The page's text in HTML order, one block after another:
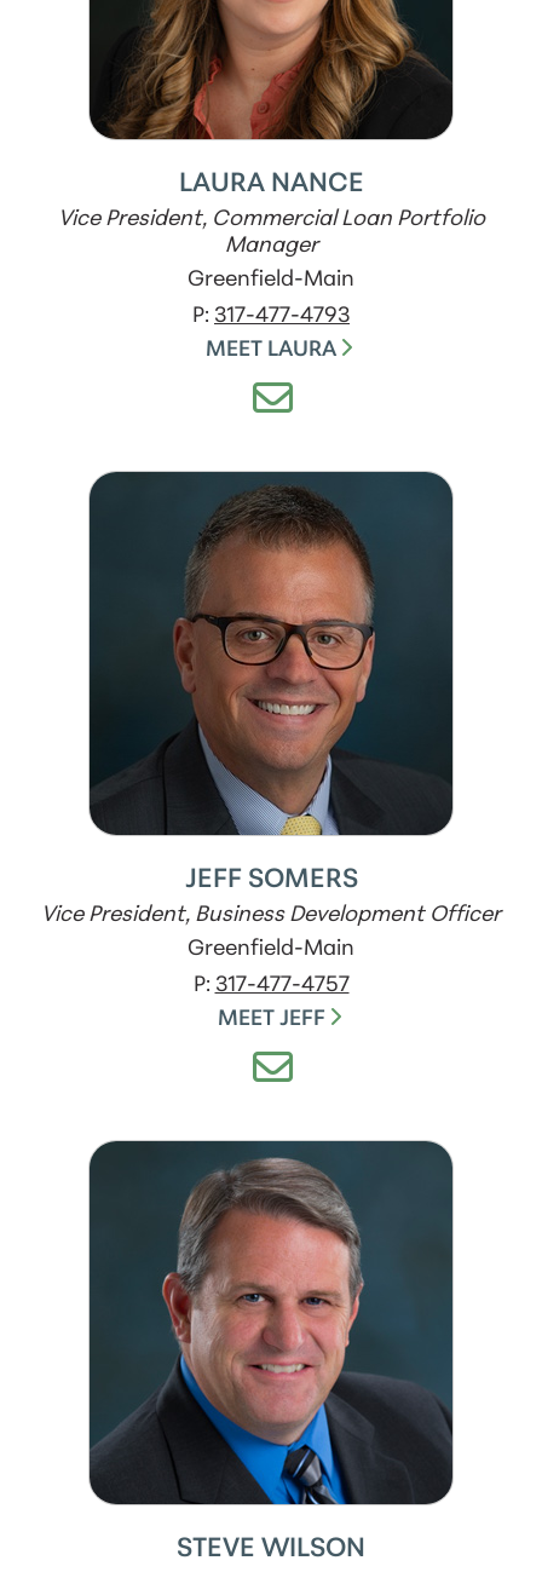
LAURA NANCE
Vice President, Commercial Loan Portfolio
Manager
Greenfield-Main
P: 317-477-4793
MEET LAURA
JEFF SOMERS
Vice President, Business Development Officer
Greenfield-Main
P: 317-477-4757
MEET JEFF
STEVE WILSON